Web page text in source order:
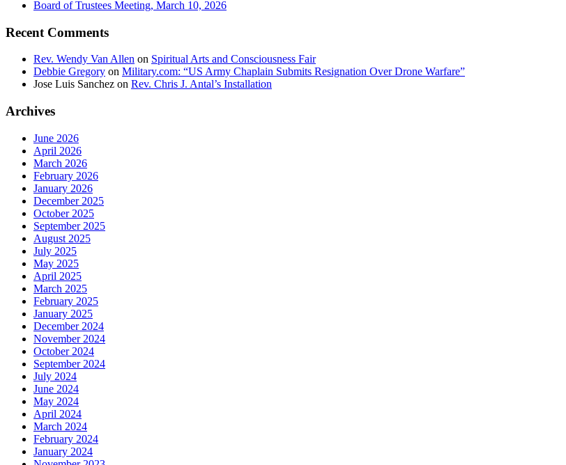
Board of Trustees Meeting, March 10, 2026
Recent Comments
Rev. Wendy Van Allen on Spiritual Arts and Consciousness Fair
Debbie Gregory on Military.com: “US Army Chaplain Submits Resignation Over Drone Warfare”
Jose Luis Sanchez on Rev. Chris J. Antal’s Installation
Archives
June 2026
April 2026
March 2026
February 2026
January 2026
December 2025
October 2025
September 2025
August 2025
July 2025
May 2025
April 2025
March 2025
February 2025
January 2025
December 2024
November 2024
October 2024
September 2024
July 2024
June 2024
May 2024
April 2024
March 2024
February 2024
January 2024